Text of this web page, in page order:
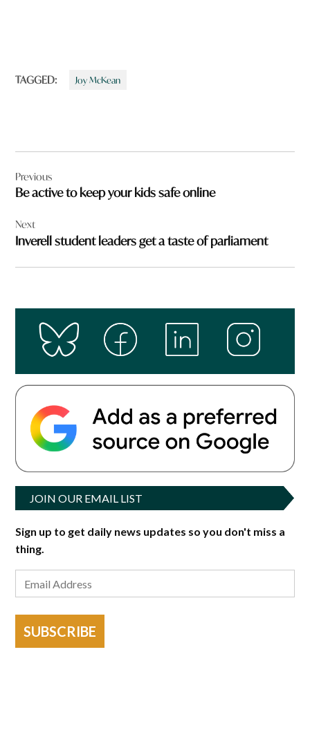
TAGGED: Joy McKean
navigation
Previous
Be active to keep your kids safe online
Next
Inverell student leaders get a taste of parliament
JOIN OUR EMAIL LIST
Sign up to get daily news updates so you don't miss a
thing.
SUBSCRIBE